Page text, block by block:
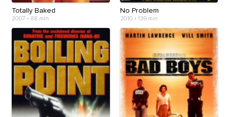
Totally Baked
2007 • 88 min
No Problem
2010 • 139 min